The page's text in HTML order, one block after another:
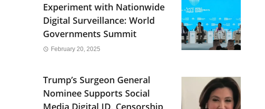
Experiment with Nationwide
Digital Surveillance: World
Governments Summit
February 20, 2025
Trump’s Surgeon General
Nominee Supports Social
Media Digital ID, Censorship